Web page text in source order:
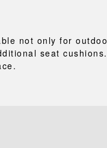
not only for
seat